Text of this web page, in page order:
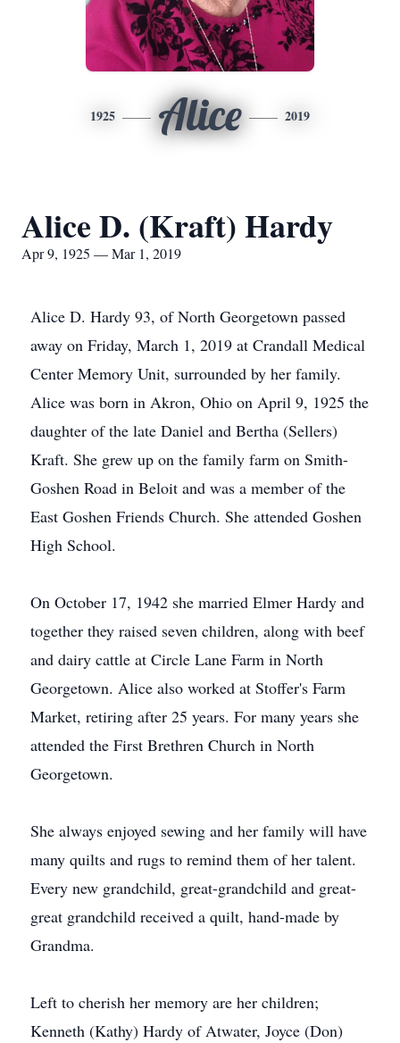
1925 Alice 2019
Alice D. (Kraft) Hardy
Apr 9, 1925 — Mar 1, 2019
Alice D. Hardy 93, of North Georgetown passed
away on Friday, March 1, 2019 at Crandall Medical
Center Memory Unit, surrounded by her family.
Alice was born in Akron, Ohio on April 9, 1925 the
daughter of the late Daniel and Bertha (Sellers)
Kraft. She grew up on the family farm on Smith-
Goshen Road in Beloit and was a member of the
East Goshen Friends Church. She attended Goshen
High School.
On October 17, 1942 she married Elmer Hardy and
together they raised seven children, along with beef
and dairy cattle at Circle Lane Farm in North
Georgetown. Alice also worked at Stoffer's Farm
Market, retiring after 25 years. For many years she
attended the First Brethren Church in North
Georgetown.
She always enjoyed sewing and her family will have
many quilts and rugs to remind them of her talent.
Every new grandchild, great-grandchild and great-
great grandchild received a quilt, hand-made by
Grandma.
Left to cherish her memory are her children;
Kenneth (Kathy) Hardy of Atwater, Joyce (Don)